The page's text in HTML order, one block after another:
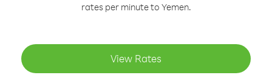
rates per minute to Yemen.
View Rates